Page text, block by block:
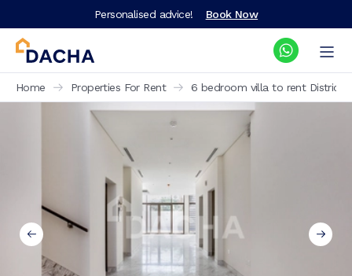
Personalised advice! Book Now
Home Properties For Rent 6 bedroom villa to rent District